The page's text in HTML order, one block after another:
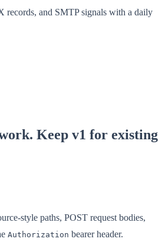
records, and SMTP signals with a daily
Keep v1 for existing
style paths, POST request bodies,
Authorization bearer header.